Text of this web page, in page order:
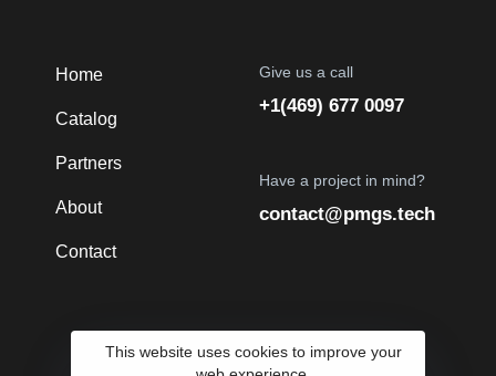
Home
Catalog
Partners
About
Contact
Give us a call
+1(469) 677 0097
Have a project in mind?
contact@pmgs.tech
This website uses cookies to improve your